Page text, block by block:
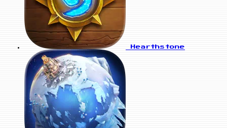
Hearthstone